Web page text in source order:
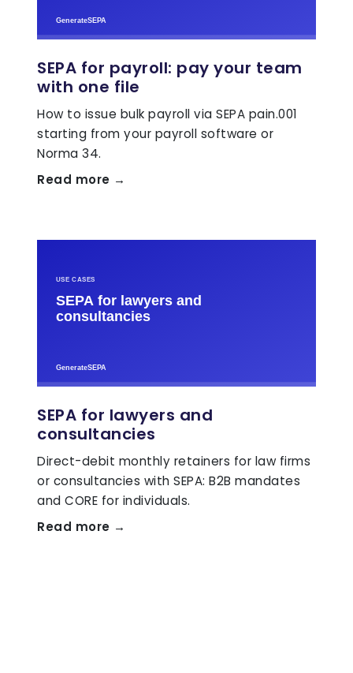
SEPA for payroll: pay your team
with one file
How to issue bulk payroll via SEPA pain.001
starting from your payroll software or
Norma 34.
Read more →
SEPA for lawyers and
consultancies
Direct-debit monthly retainers for law firms
or consultancies with SEPA: B2B mandates
and CORE for individuals.
Read more →